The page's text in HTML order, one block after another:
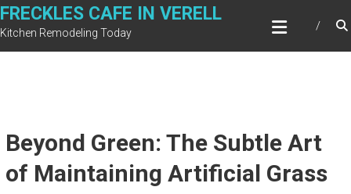
Skip
to
FRECKLES CAFE IN VERELL
Kitchen Remodeling Today
Beyond Green: The Subtle Art
of Maintaining Artificial Grass